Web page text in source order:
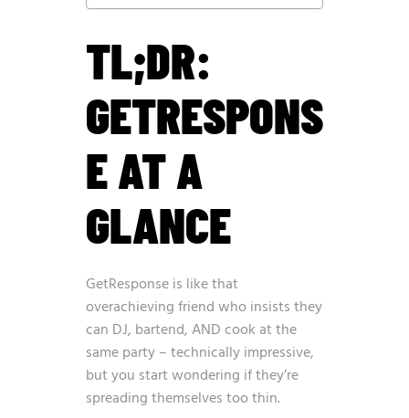
TL;DR:
GETRESPONS
E AT A
GLANCE
GetResponse is like that
overachieving friend who insists they
can DJ, bartend, AND cook at the
same party – technically impressive,
but you start wondering if they’re
spreading themselves too thin.